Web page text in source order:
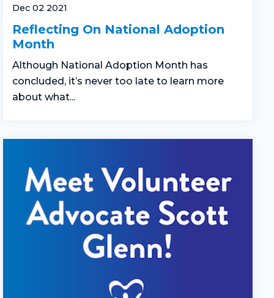
Dec 02 2021
Reflecting On National Adoption
Month
Although National Adoption Month has
concluded, it’s never too late to learn more
about what...